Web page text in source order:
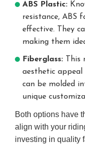
ABS Plastic:
resistance, ABS
effective. They
making them
Fiberglass: This
aesthetic
can be molded
unique
Both options have
align with your
investing in quality